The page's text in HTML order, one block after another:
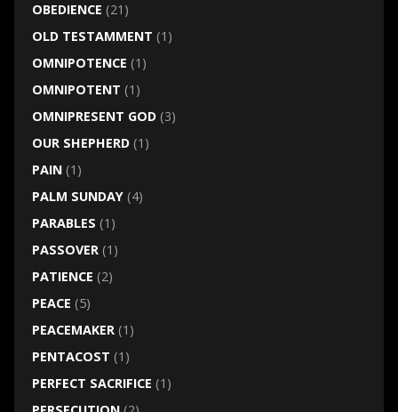
OBEDIENCE (21)
OLD TESTAMMENT (1)
OMNIPOTENCE (1)
OMNIPOTENT (1)
OMNIPRESENT GOD(3)
OUR SHEPHERD(1)
PAIN(1)
PALM SUNDAY(4)
PARABLES (1)
PASSOVER(1)
PATIENCE (2)
PEACE (5)
PEACEMAKER(1)
PENTACOST (1)
PERFECT SACRIFICE (1)